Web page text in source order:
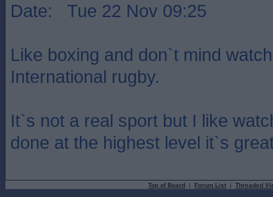
Date: Tue 22 Nov 09:25
Like boxing and don`t mind
International rugby.
It`s not a real sport but I like
done at the highest level it`s
Top of Board | Forum List | Threaded